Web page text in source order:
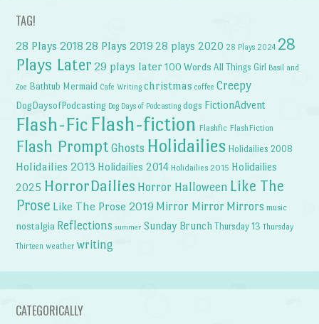
TAG!
28 Plays 2018 28 Plays 2019 28 plays 2020 28 Plays 2024 28
Plays Later 29 plays later 100 Words All Things Girl Basil and
Zoe Bathtub Mermaid Cafe Writing christmas coffee Creepy
DogDaysofPodcasting Dog Days of Podcasting dogs FictionAdvent
Flash-Fic Flash-fiction Flashfic FlashFiction
Flash Prompt Ghosts Holidailies Holidailies 2008
Holidailies 2013 Holidailies 2014 Holidailies 2015 Holidailies
2025 HorrorDailies Horror Halloween Like The
Prose Like The Prose 2019 Mirror Mirror Mirrors music
nostalgia Reflections summer Sunday Brunch Thursday 13 Thursday
Thirteen weather writing
CATEGORICALLY